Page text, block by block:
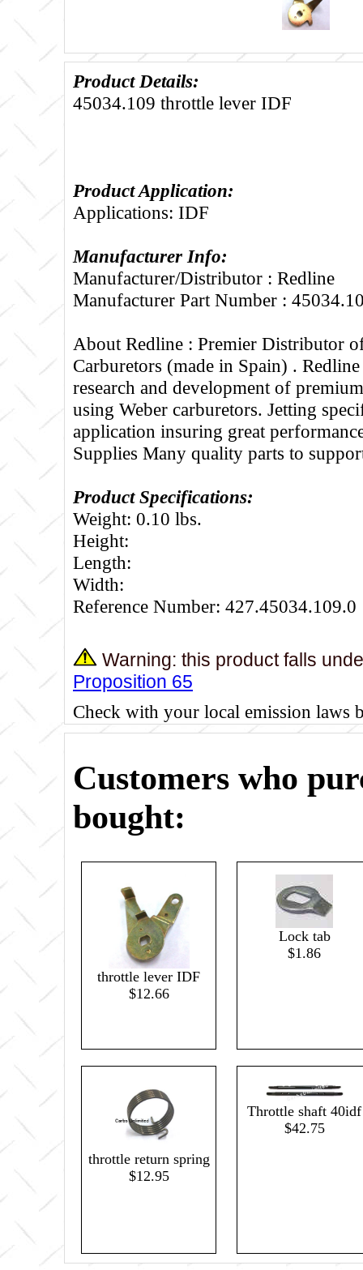
Product Details:
45034.109 throttle lever IDF
Product Application:
Applications: IDF
Manufacturer Info:
Manufacturer/Distributor : Redline
Manufacturer Part Number :
About Redline : Premier Distributor
Carburetors (made in Spain) .
research and development of
using Weber carburetors. Jetting
application insuring great
Supplies Many quality parts to
Product Specifications:
Weight: 0.10 lbs.
Height:
Length:
Width:
Reference Number: 427.45034.109.0
Warning: this product falls
Proposition 65
Check with your local emission laws
Customers who
bought:
throttle lever IDF
$12.66
Lock tab
$1.86
throttle return spring
$12.95
Throttle shaft 40idf
$42.75